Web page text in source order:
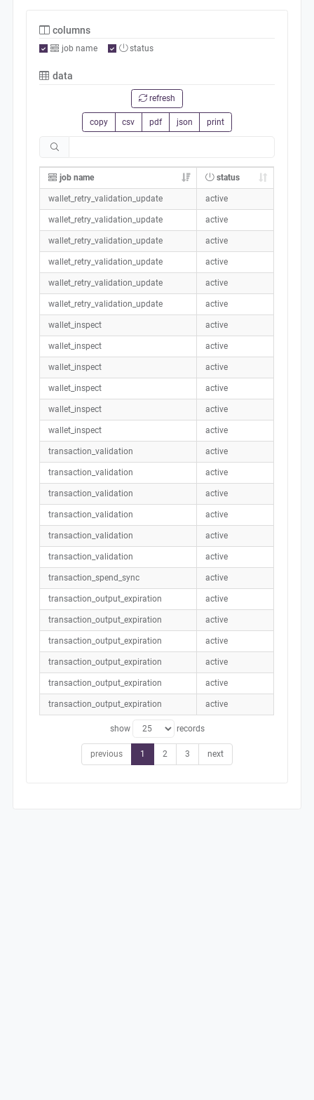
columns
job name status
data
refresh
copy csv pdf json print
job name status
wallet_retry_validation_update active
wallet_retry_validation_update active
wallet_retry_validation_update active
wallet_retry_validation_update active
wallet_retry_validation_update active
wallet_retry_validation_update active
wallet_inspect active
wallet_inspect active
wallet_inspect active
wallet_inspect active
wallet_inspect active
wallet_inspect active
transaction_validation active
transaction_validation active
transaction_validation active
transaction_validation active
transaction_validation active
transaction_validation active
transaction_spend_sync active
transaction_output_expiration active
transaction_output_expiration active
transaction_output_expiration active
transaction_output_expiration active
transaction_output_expiration active
transaction_output_expiration active
show records
previous 1 2 3 next